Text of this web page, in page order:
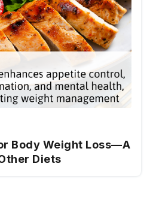
Body Weight Loss—A
Diets